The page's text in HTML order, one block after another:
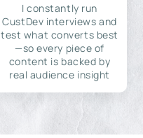
I constantly run
CustDev interviews and
test what converts best
—so every piece of
content is backed by
real audience insight